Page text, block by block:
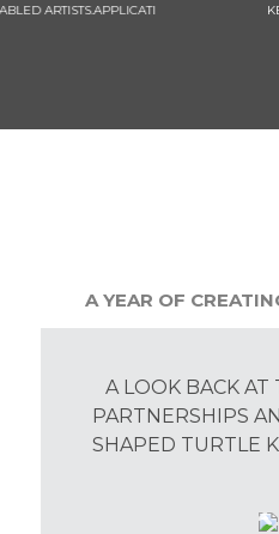
KEY WORDS IS A FREE
A YEAR OF
A LOOK BACK AT
PARTNERSHIPS
SHAPED TURTLE